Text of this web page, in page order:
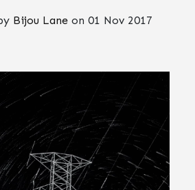
Bijou Lane on01 Nov 2017